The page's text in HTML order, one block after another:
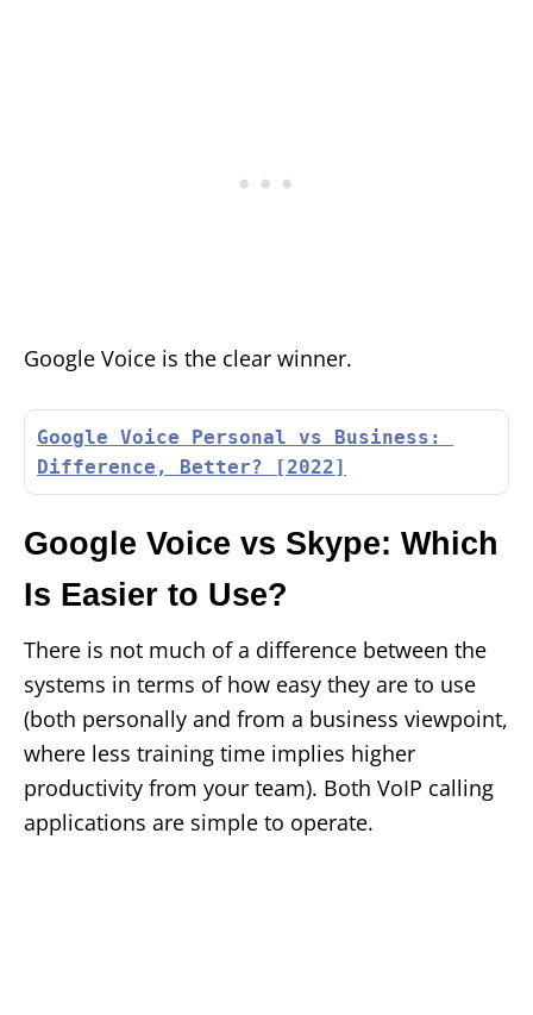
Google Voice is the clear winner.
Google Voice Personal vs Business:
Difference, Better? [2022]
Google Voice vs Skype: Which
Is Easier to Use?
There is not much of a difference between the
systems in terms of how easy they are to use
(both personally and from a business viewpoint,
where less training time implies higher
productivity from your team). Both VoIP calling
applications are simple to operate.